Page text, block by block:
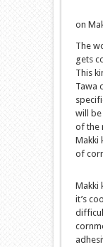
on
The
gets
This
Tawa
will
of the
Makki
of
Makki
it’s